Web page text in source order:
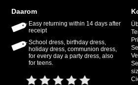
Daarom
Easy returning within 14 days after
receipt
School dress, birthday dress,
holiday dress, communion dress,
for every day a party dress, also
for teens.